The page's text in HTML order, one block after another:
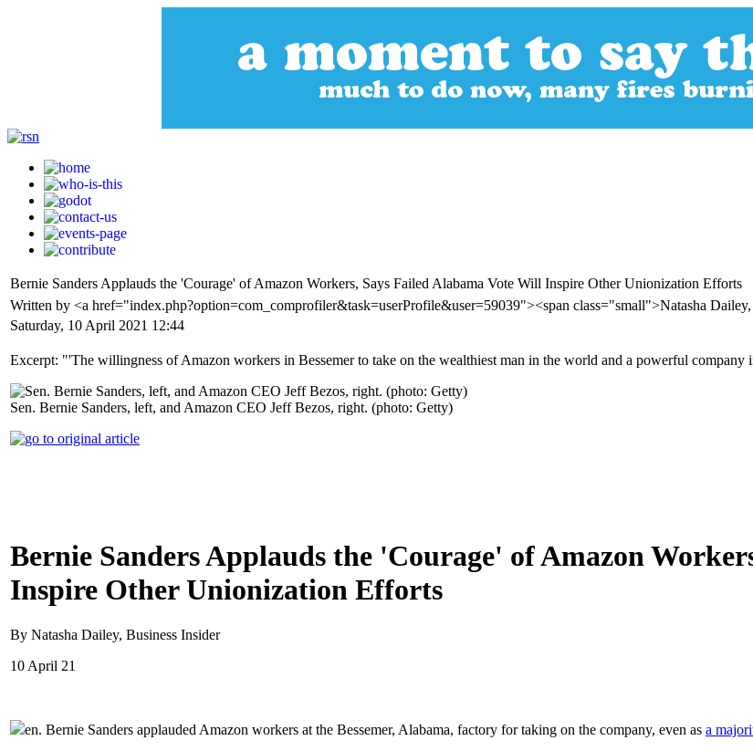
Bernie Sanders Applauds the 'Courage' of Amazon Workers, Says Failed Alabama Vote Will Inspire Other Unionization Efforts
Written by <a href="index.php?option=com_comprofiler&task=userProfile&user=59039"><span class="small">Natasha
Saturday, 10 April 2021 12:44
Excerpt: "'The willingness of Amazon workers in Bessemer to take on the wealthiest man in the world and a powerful company
Sen. Bernie Sanders, left, and Amazon CEO Jeff Bezos, right. (photo: Getty)
Bernie Sanders Applauds the 'Courage' of Amazon
Inspire Other Unionization Efforts
By Natasha Dailey, Business Insider
10 April 21
en. Bernie Sanders applauded Amazon workers at the Bessemer, Alabama, factory for taking on the company, even as a